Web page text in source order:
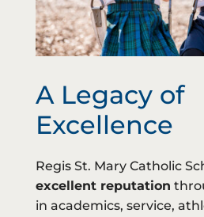
A Legacy of
Excellence
Regis St. Mary Catholic
excellent reputation
in academics, service,